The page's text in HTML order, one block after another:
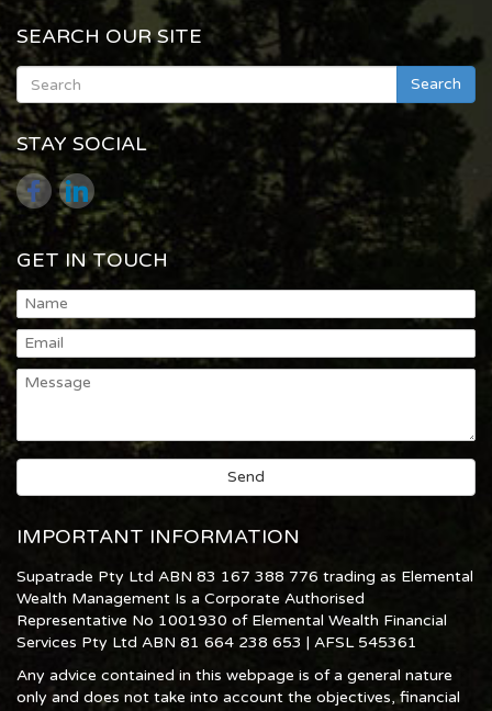
SEARCH OUR SITE
Search
STAY SOCIAL
GET IN TOUCH
IMPORTANT INFORMATION
Supatrade Pty Ltd ABN 83 167 388 776 trading as Elemental
Wealth Management Is a Corporate Authorised
Representative No 1001930 of Elemental Wealth Financial
Services Pty Ltd ABN 81 664 238 653 | AFSL 545361
Any advice contained in this webpage is of a general nature
only and does not take into account the objectives, financial